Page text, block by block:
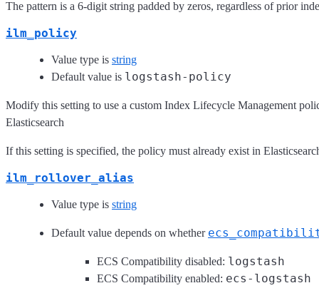
The pattern is a 6-digit string padded by zeros, regardless of prior
ilm_policy
Value type is string
Default value is logstash-policy
Modify this setting to use a custom Index Lifecycle Management
Elasticsearch
If this setting is specified, the policy must already exist in
ilm_rollover_alias
Value type is string
Default value depends on whether
ECS Compatibility disabled: logstash
ECS Compatibility enabled: ecs-logstash